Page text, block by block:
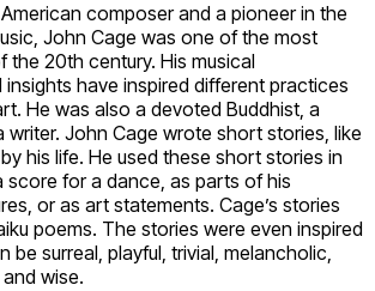
composer and a pioneer in the
John Cage was one of the most
the 20th century. His musical
have inspired different practices
He was also a devoted Buddhist, a
writer. John Cage wrote short stories, like
his life. He used these short stories in
score for a dance, as parts of his
or as art statements. Cage’s stories
poems. The stories were even inspired
be surreal, playful, trivial, melancholic,
wise.